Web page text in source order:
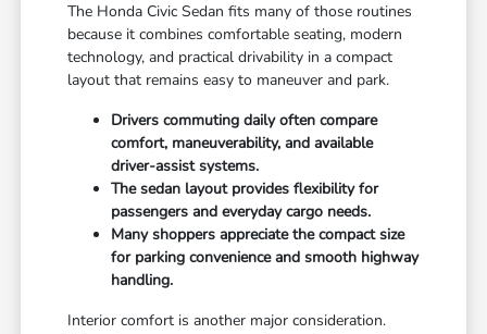
The Honda Civic Sedan fits many of those routines
because it combines comfortable seating, modern
technology, and practical drivability in a compact
layout that remains easy to maneuver and park.
Drivers commuting daily often compare
comfort, maneuverability, and available
driver-assist systems.
The sedan layout provides flexibility for
passengers and everyday cargo needs.
Many shoppers appreciate the compact size
for parking convenience and smooth highway
handling.
Interior comfort is another major consideration.